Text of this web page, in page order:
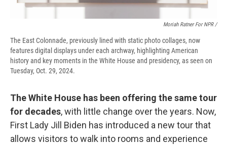
Moriah Ratner For NPR /
The East Colonnade, previously lined with static photo collages, now
features digital displays under each archway, highlighting American
history and key moments in the White House and presidency, as seen on
Tuesday, Oct. 29, 2024.
The White House has been offering the same tour
for decades, with little change over the years. Now,
First Lady Jill Biden has introduced a new tour that
allows visitors to walk into rooms and experience